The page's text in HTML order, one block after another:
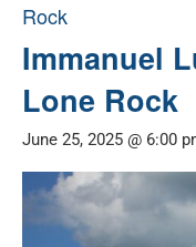
Rock
Immanuel
Lone Rock
June 25, 2025 @ 6:00